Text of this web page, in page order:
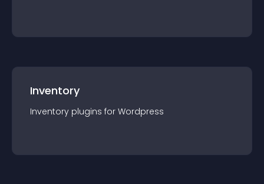
Inventory
Inventory plugins for Wordpress